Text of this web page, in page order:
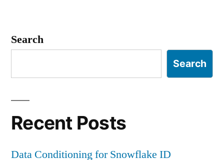
Search
Search
Recent Posts
Data Conditioning for Snowflake ID